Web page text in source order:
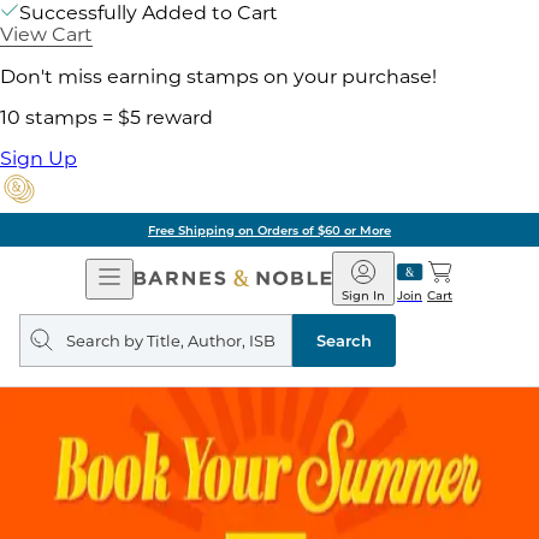
Successfully Added to Cart
View Cart
Don't miss earning stamps on your purchase!
10 stamps = $5 reward
Sign Up
Free Shipping on Orders of $60 or More
Open
Navigation
Barnes
&
Noble
Join
Sign In Cart
Search
query
Search